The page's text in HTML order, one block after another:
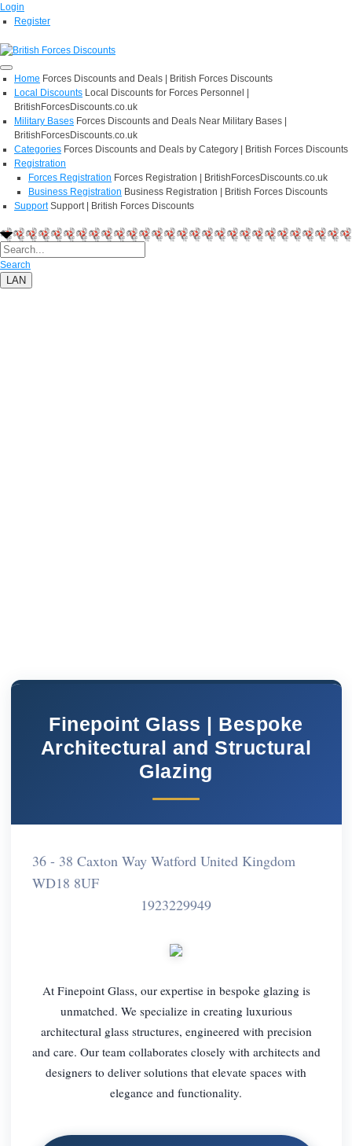
Login
Register
Home Forces Discounts and Deals | British Forces Discounts
Local Discounts Local Discounts for Forces Personnel |
BritishForcesDiscounts.co.uk
Military Bases Forces Discounts and Deals Near Military Bases |
BritishForcesDiscounts.co.uk
Categories Forces Discounts and Deals by Category | British Forces Discounts
Registration
Forces Registration Forces Registration | BritishForcesDiscounts.co.uk
Business Registration Business Registration | British Forces Discounts
Support Support | British Forces Discounts
Search
LAN
Finepoint Glass | Bespoke
Architectural and Structural
Glazing
36 - 38 Caxton Way Watford United Kingdom
WD18 8UF
1923229949
At Finepoint Glass, our expertise in bespoke glazing is
unmatched. We specialize in creating luxurious
architectural glass structures, engineered with precision
and care. Our team collaborates closely with architects and
designers to deliver solutions that elevate spaces with
elegance and functionality.